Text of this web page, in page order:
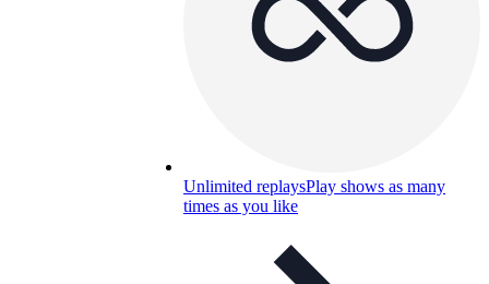
Unlimited replaysPlay shows as many
times as you like